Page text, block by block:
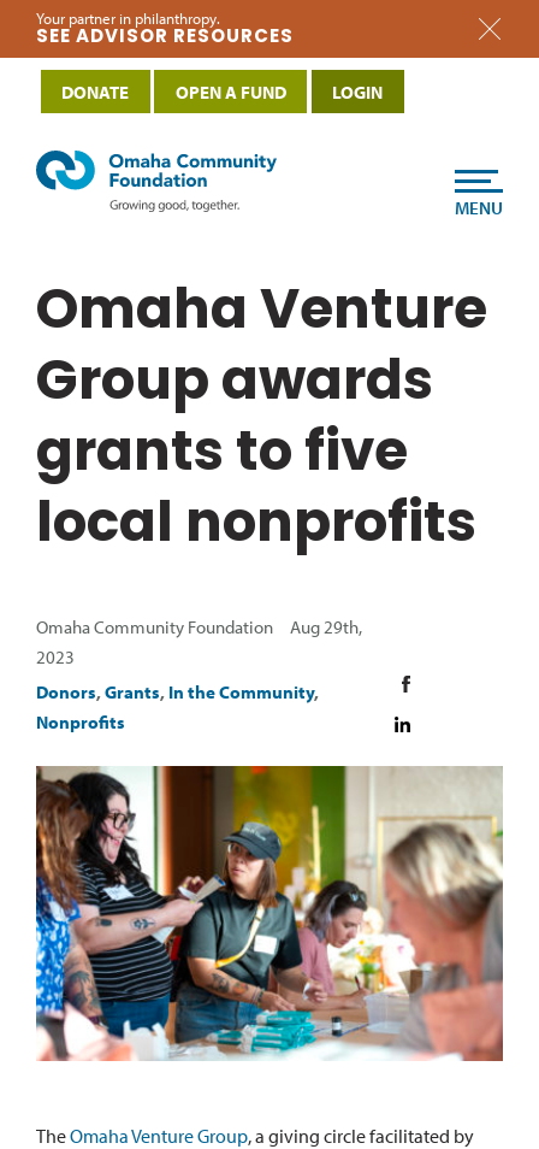
Your partner in philanthropy.
SEE ADVISOR RESOURCES
Omaha Venture
Group awards
grants to five
local nonprofits
Omaha Community Foundation Aug 29th,
2023
Donors,Grants, In the Community,
Nonprofits
TheOmaha Venture Group, a giving circle facilitated by
MENU
DONATE OPEN A FUND LOGIN